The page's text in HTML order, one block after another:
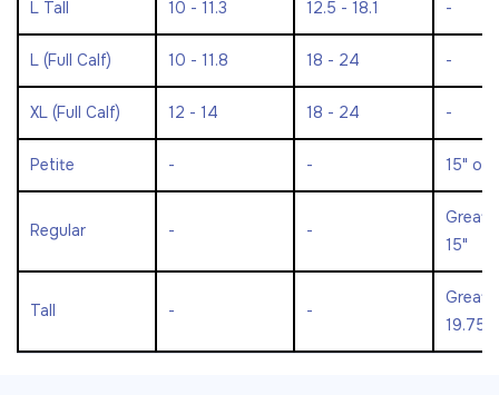
L Tall 10 - 11.3 12.5 - 18.1 -
L (Full Calf) 10 - 11.8 18 - 24 -
XL (Full Calf) 12 - 14 18 - 24 -
Petite - - 15" or
Regular - -
15"
Tall - -
19.75"